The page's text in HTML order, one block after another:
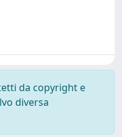
da copyright e
diversa